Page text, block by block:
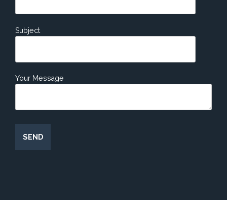
Subject
Your Message